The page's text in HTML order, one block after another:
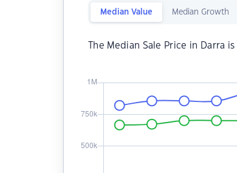
Median Value Median Growth
The Median Sale Price in Darra is